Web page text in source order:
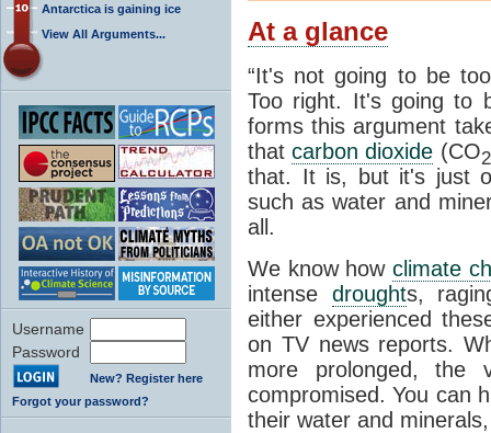
Antarctica is gaining ice
View All Arguments...
Username
Password
New? Register here
Forgot your password?
At a glance
“It's not going to be
Too right. It's going to
forms this argument
thatcarbon dioxide (CO2
that. It is, but it's just
such as water and
all.
We know how climate
intense droughts,
either experienced
on TV news reports.
more prolonged, the
compromised. You can
their water and